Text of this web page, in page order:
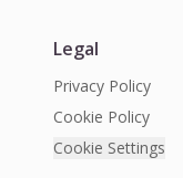
Legal
Privacy Policy
Cookie Policy
Cookie Settings